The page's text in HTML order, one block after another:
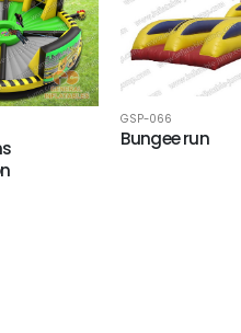
GSP-066
Bungee run